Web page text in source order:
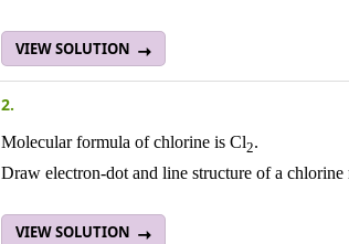
VIEW SOLUTION
2.
Molecular formula of chlorine is Cl2.
Draw electron-dot and line structure of a chlorine
VIEW SOLUTION